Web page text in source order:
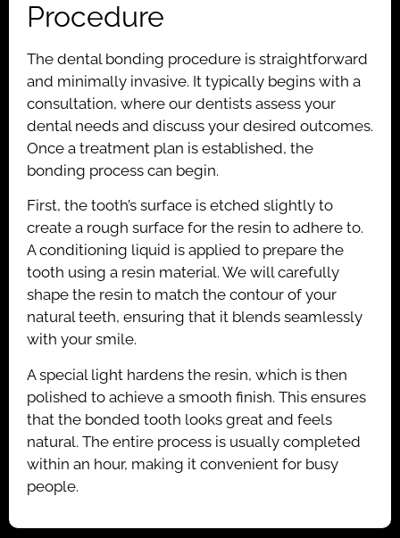
Procedure
The dental bonding procedure is straightforward
and minimally invasive. It typically begins with a
consultation, where our dentists assess your
dental needs and discuss your desired outcomes.
Once a treatment plan is established, the
bonding process can begin.
First, the tooth’s surface is etched slightly to
create a rough surface for the resin to adhere to.
A conditioning liquid is applied to prepare the
tooth using a resin material. We will carefully
shape the resin to match the contour of your
natural teeth, ensuring that it blends seamlessly
with your smile.
A special light hardens the resin, which is then
polished to achieve a smooth finish. This ensures
that the bonded tooth looks great and feels
natural. The entire process is usually completed
within an hour, making it convenient for busy
people.